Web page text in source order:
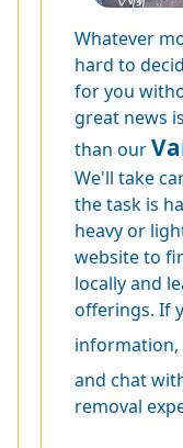
Whatever
hard to
for you
great news
than our
We'll take
the task is
heavy or
website to
locally and
offerings. If
information,
and chat
removal